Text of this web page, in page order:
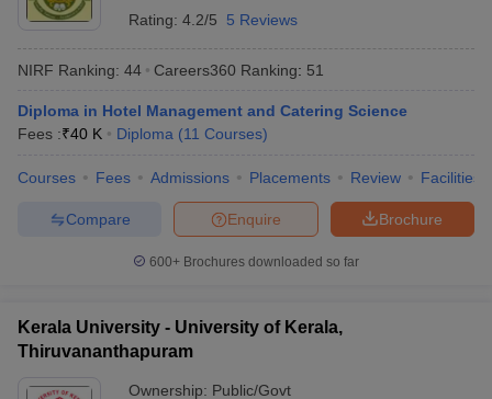
Rating: 4.2/5 5 Reviews
NIRF Ranking: 44 Careers360 Ranking: 51
Diploma in Hotel Management and Catering Science
Fees :₹40 K Diploma (11 Courses)
Courses Fees Admissions Placements Review Facilities
Brochure
Enquire
Compare
600+ Brochures downloaded so far
Kerala University - University of Kerala,
Thiruvananthapuram
Ownership: Public/Govt